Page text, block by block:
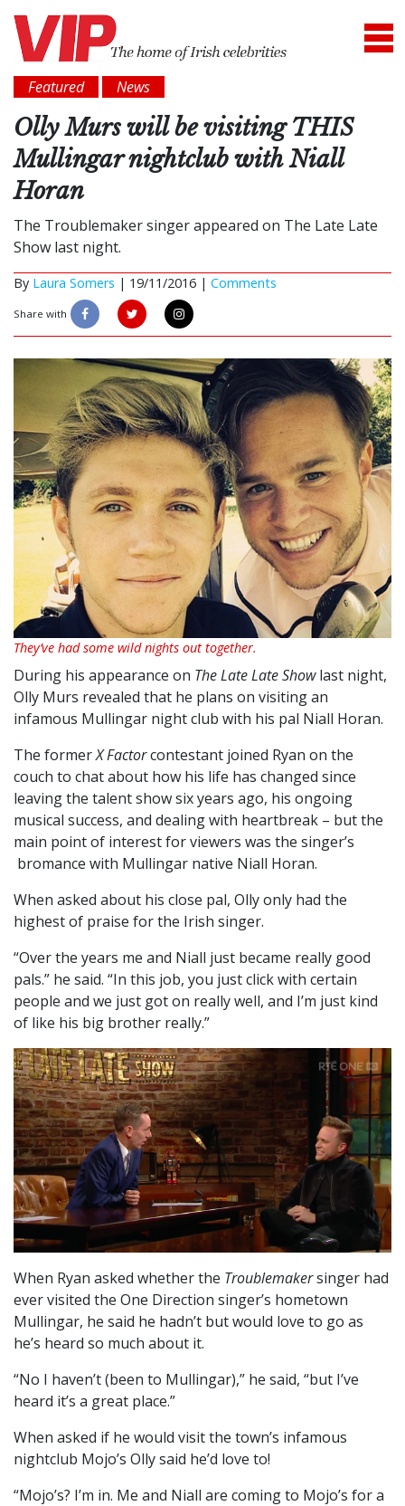
Featured News
Olly Murs will be visiting THIS
Mullingar nightclub with Niall
Horan
The Troublemaker singer appeared on The Late Late
Show last night.
By Laura Somers | 19/11/2016 | Comments
Share with
They’ve had some wild nights out together.
During his appearance on The Late Late Showlast night,
Olly Murs revealed that he plans on visiting an
infamous Mullingar night club with his pal Niall Horan.
The formerX Factorcontestant joined Ryan on the
couch to chat about how his life has changed since
leaving the talent show six years ago, his ongoing
musical success, and dealing with heartbreak – but the
main point of interest for viewers was the singer’s
bromance with Mullingar native Niall Horan.
When asked about his close pal, Olly only had the
highest of praise for the Irish singer.
“Over the years me and Niall just became really good
pals.” he said. “In this job, you just click with certain
people and we just got on really well, and I’m just kind
of like his big brother really.”
When Ryan asked whether the Troublemakersinger had
ever visited the One Direction singer’s hometown
Mullingar, he said he hadn’t but would love to go as
he’s heard so much about it.
“No I haven’t (been to Mullingar),” he said, “but I’ve
heard it’s a great place.”
When asked if he would visit the town’s infamous
nightclub Mojo’s Olly said he’d love to!
“Mojo’s? I’m in. Me and Niall are coming to Mojo’s for a